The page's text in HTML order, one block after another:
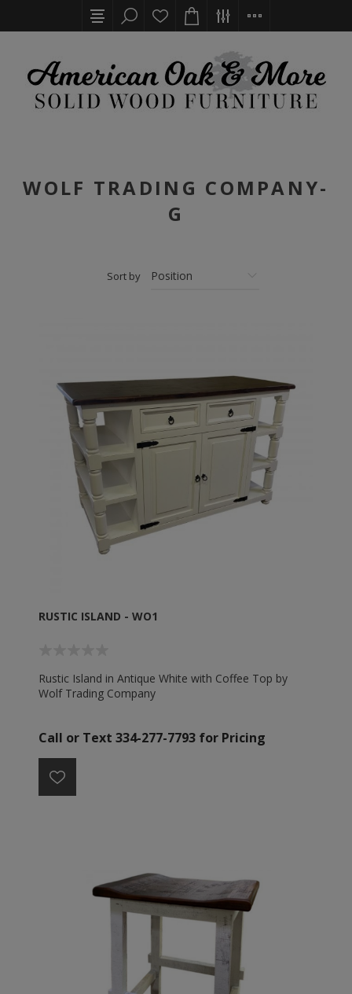
WOLF TRADING COMPANY-
G
Sort by
RUSTIC ISLAND - WO1
Rustic Island in Antique White with Coffee Top by
Wolf Trading Company
Call or Text 334-277-7793 for Pricing